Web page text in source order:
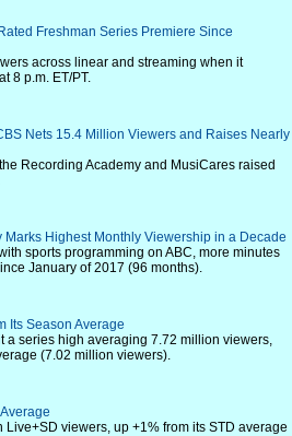
Freshman Series Premiere Since
across linear and streaming when it
8 p.m. ET/PT.
Nets 15.4 Million Viewers and Raises Nearly
Recording Academy and MusiCares raised
Marks Highest Monthly Viewership in a Decade
sports programming on ABC, more minutes
January of 2017 (96 months).
Its Season Average
a series high averaging 7.72 million viewers,
(7.02 million viewers).
viewers, up +1% from its STD average